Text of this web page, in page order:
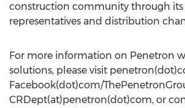
construction community through its
representatives and distribution
For more information on Penetron
solutions, please visit
Facebook(dot)com/
CRDept(at)penetron(dot)com, or